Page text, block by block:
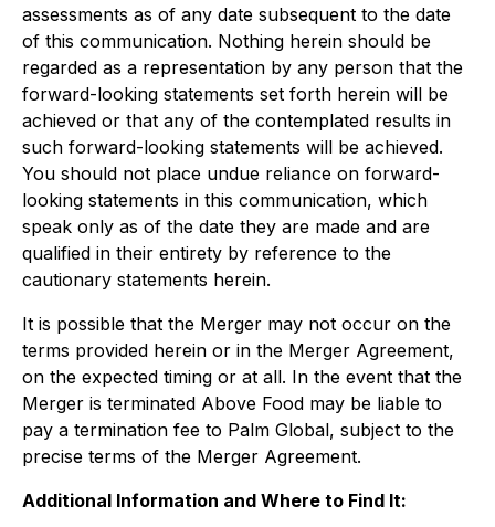
assessments as of any date subsequent to the date
of this communication. Nothing herein should be
regarded as a representation by any person that the
forward-looking statements set forth herein will be
achieved or that any of the contemplated results in
such forward-looking statements will be achieved.
You should not place undue reliance on forward-
looking statements in this communication, which
speak only as of the date they are made and are
qualified in their entirety by reference to the
cautionary statements herein.
It is possible that the Merger may not occur on the
terms provided herein or in the Merger Agreement,
on the expected timing or at all. In the event that the
Merger is terminated Above Food may be liable to
pay a termination fee to Palm Global, subject to the
precise terms of the Merger Agreement.
Additional Information and Where to Find It: